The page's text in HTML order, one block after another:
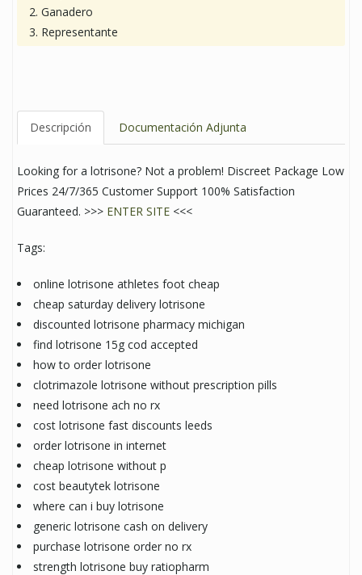
Ganadero
Representante
Descripción Documentación Adjunta
Looking for a lotrisone? Not a problem! Discreet Package Low
Prices 24/7/365 Customer Support 100% Satisfaction
Guaranteed. >>> ENTER SITE <<<
Tags:
online lotrisone athletes foot cheap
cheap saturday delivery lotrisone
discounted lotrisone pharmacy michigan
find lotrisone 15g cod accepted
how to order lotrisone
clotrimazole lotrisone without prescription pills
need lotrisone ach no rx
cost lotrisone fast discounts leeds
order lotrisone in internet
cheap lotrisone without p
cost beautytek lotrisone
where can i buy lotrisone
generic lotrisone cash on delivery
purchase lotrisone order no rx
strength lotrisone buy ratiopharm